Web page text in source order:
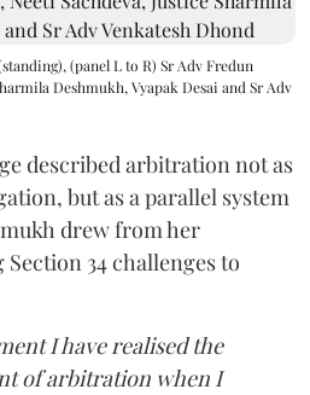
(panel L to R) Sr Adv Fredun
Deshmukh, Vyapak Desai and Sr Adv
described arbitration not as
but as a parallel system
drew from her
34 challenges to
I have realised the
of arbitration when I